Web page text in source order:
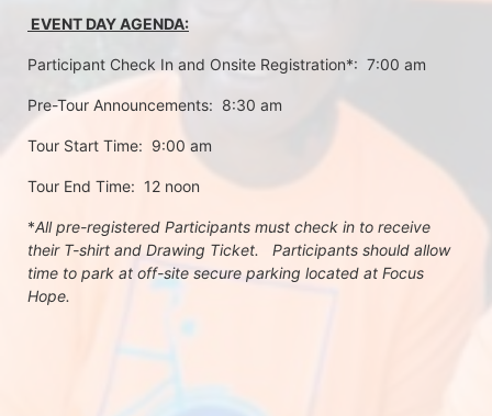
EVENT DAY AGENDA:
Participant Check In and Onsite Registration*:  7:00 am
Pre-Tour Announcements:  8:30 am
Tour Start Time:  9:00 am
Tour End Time:  12 noon
*All pre-registered Participants must check in to receive
their T-shirt and Drawing Ticket.   Participants should allow
time to park at off-site secure parking located at Focus
Hope.